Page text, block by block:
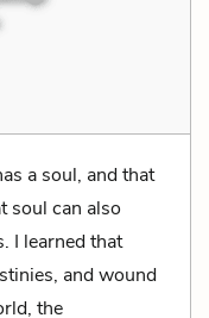
a soul, and that
soul can also
I learned that
and wound
the